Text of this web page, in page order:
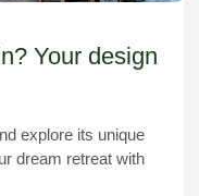
Your design
explore its unique
dream retreat with